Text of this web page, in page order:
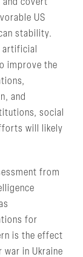
covert
US
stability.
artificial
improve the
and
social
will likely
from
for
is the effect
war in Ukraine